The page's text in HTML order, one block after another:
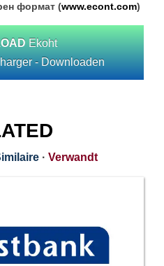
формат (www.econt.com)
Ekoht
- Downloaden
· Verwandt